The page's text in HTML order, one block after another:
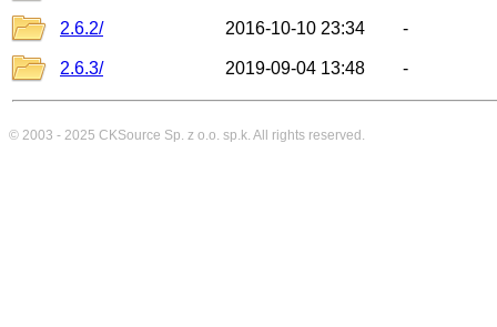
2.6.2/ 2016-10-10 23:34 -
2.6.3/ 2019-09-04 13:48 -
© 2003 - 2025 CKSource Sp. z o.o. sp.k. All rights reserved.